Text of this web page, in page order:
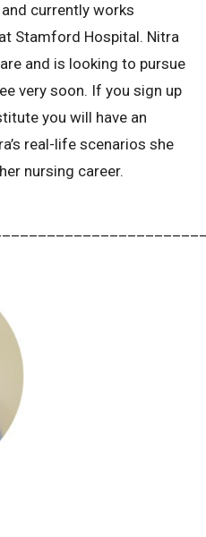
currently works
Stamford Hospital. Nitra
and is looking to pursue
very soon. If you sign up
you will have an
real-life scenarios she
nursing career.